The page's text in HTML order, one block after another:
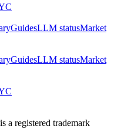
GuidesLLM statusMarket
GuidesLLM statusMarket
a registered trademark